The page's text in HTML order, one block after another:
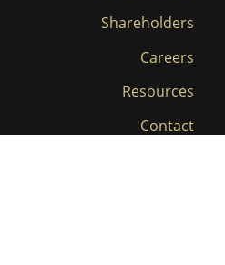
Shareholders
Careers
Resources
Contact